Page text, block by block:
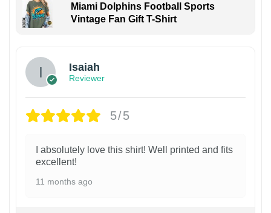
Miami Dolphins Football Sports
Vintage Fan Gift T-Shirt
Isaiah
Reviewer
5/5
I absolutely love this shirt! Well printed and fits
excellent!
11 months ago